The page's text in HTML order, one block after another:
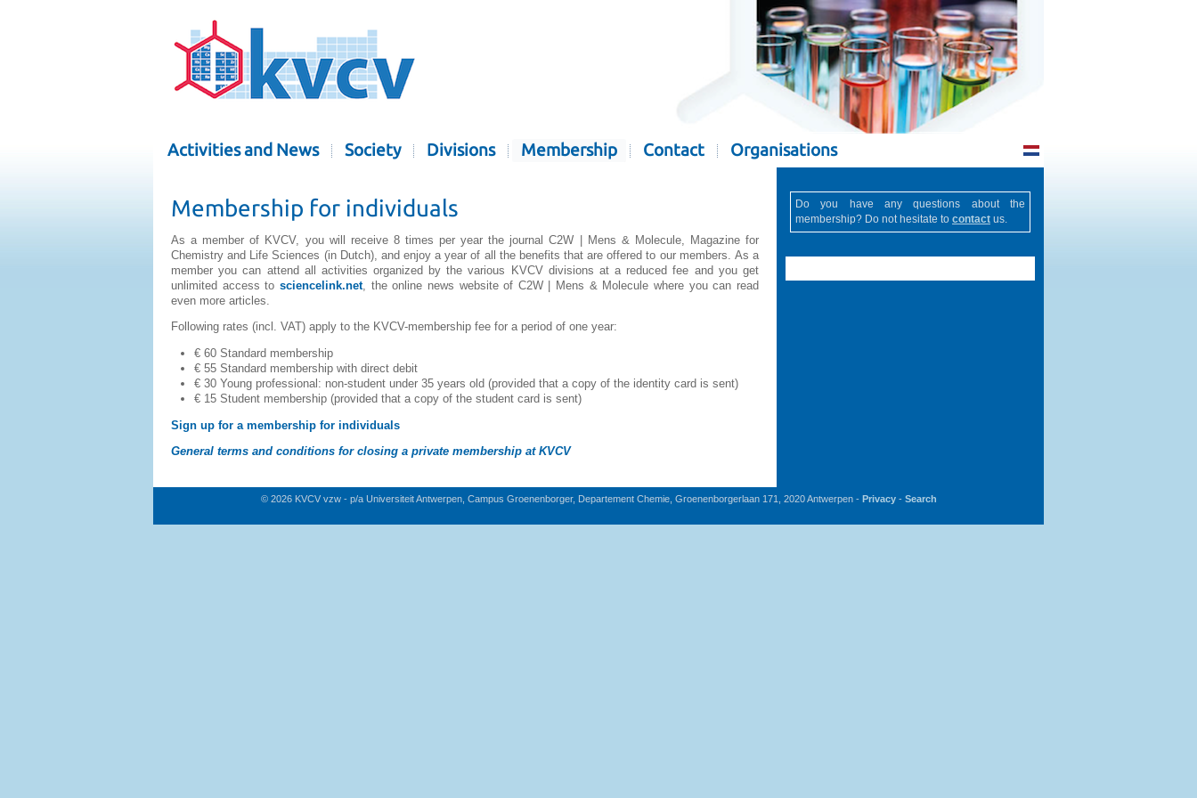
Activities and News Society Divisions Membership Contact Organisations
Membership for individuals
As a member of KVCV, you will receive 8 times per year the journal C2W | Mens & Molecule, Magazine for
Chemistry and Life Sciences (in Dutch), and enjoy a year of all the benefits that are offered to our members. As a
member you can attend all activities organized by the various KVCV divisions at a reduced fee and you get
unlimited access to sciencelink.net, the online news website of C2W | Mens & Molecule where you can read
even more articles.
Following rates (incl. VAT) apply to the KVCV-membership fee for a period of one year:
€ 60 Standard membership
€ 55 Standard membership with direct debit
€ 30 Young professional: non-student under 35 years old (provided that a copy of the identity card is sent)
€ 15 Student membership (provided that a copy of the student card is sent)
Sign up for a membership for individuals
General terms and conditions for closing a private membership at KVCV
Do you have any questions about the
membership? Do not hesitate to contact us.
© 2026 KVCV vzw - p/a Universiteit Antwerpen, Campus Groenenborger, Departement Chemie, Groenenborgerlaan 171, 2020 Antwerpen - Privacy- Search